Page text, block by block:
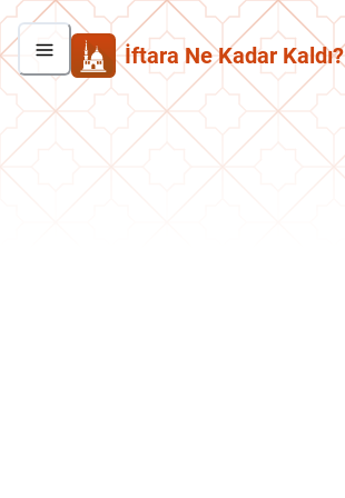
İftara Ne Kadar Kaldı?